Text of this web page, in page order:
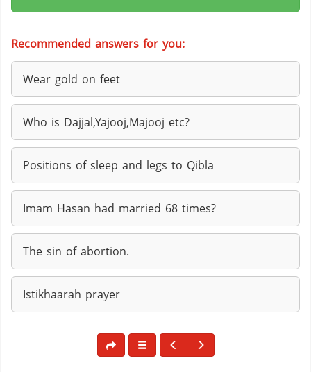
Recommended answers for you:
Wear gold on feet
Who is Dajjal,Yajooj,Majooj etc?
Positions of sleep and legs to Qibla
Imam Hasan had married 68 times?
The sin of abortion.
Istikhaarah prayer